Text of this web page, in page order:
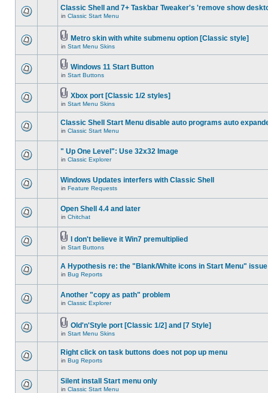
Classic Shell and 7+ Taskbar Tweaker's 'remove show
in Classic Start Menu
Metro skin with white submenu option [Classic style]
in Start Menu Skins
Windows 11 Start Button
in Start Buttons
Xbox port [Classic 1/2 styles]
in Start Menu Skins
Classic Shell Start Menu disable auto programs auto
in Classic Start Menu
" Up One Level": Use 32x32 Image
in Classic Explorer
Windows Updates interfers with Classic Shell
in Feature Requests
Open Shell 4.4 and later
in Chitchat
I don't believe it Win7 premultiplied
in Start Buttons
A Hypothesis re: the "Blank/White icons in Start Menu" issue
in Bug Reports
Another "copy as path" problem
in Classic Explorer
Old'n'Style port [Classic 1/2] and [7 Style]
in Start Menu Skins
Right click on task buttons does not pop up menu
in Bug Reports
Silent install Start menu only
in Classic Start Menu